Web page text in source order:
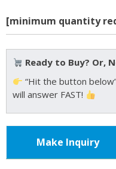
[minimum quantity
Ready to Buy? Or,
“Hit the button
will answer FAST!
Make Inquiry